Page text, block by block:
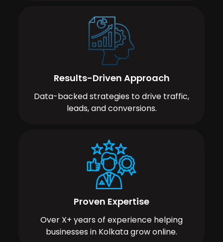
Results-Driven Approach
Data-backed strategies to drive traffic,
leads, and conversions.
Proven Expertise
Over X+ years of experience helping
businesses in Kolkata grow online.